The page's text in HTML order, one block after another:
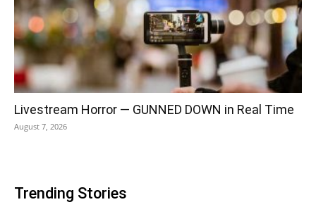
Livestream Horror — GUNNED DOWN in Real Time
August 7, 2026
Trending Stories